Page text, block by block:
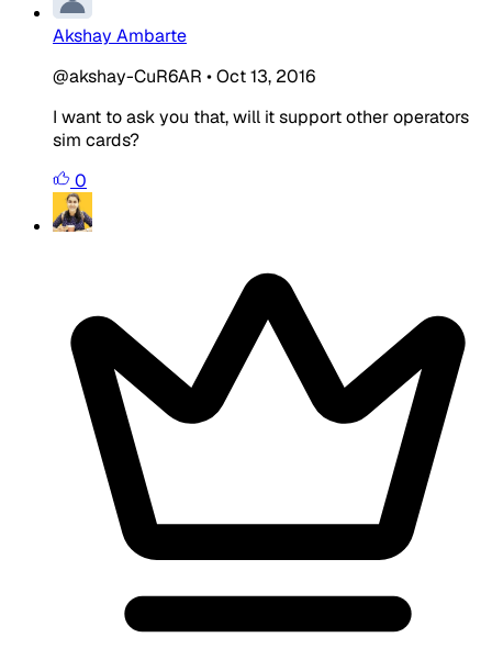
Akshay Ambarte
@akshay-CuR6AR •Oct 13, 2016
I want to ask you that, will it support other operators
sim cards?
0